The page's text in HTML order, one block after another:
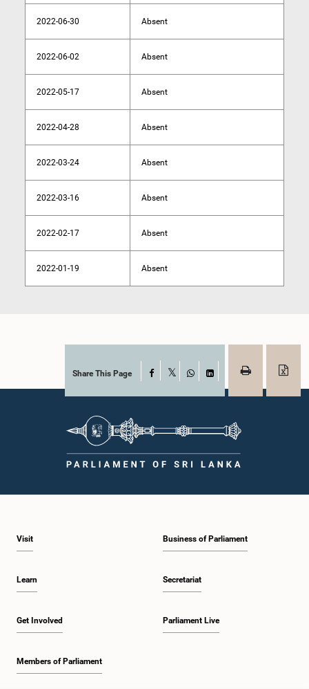
2022-06-30 Absent
2022-06-02 Absent
2022-05-17 Absent
2022-04-28 Absent
2022-03-24 Absent
2022-03-16 Absent
2022-02-17 Absent
2022-01-19 Absent
Share This Page Facebook
WhatsAppLinkedIn
Visit
Learn
Get Involved
Members of Parliament
Business of Parliament
Secretariat
Parliament Live